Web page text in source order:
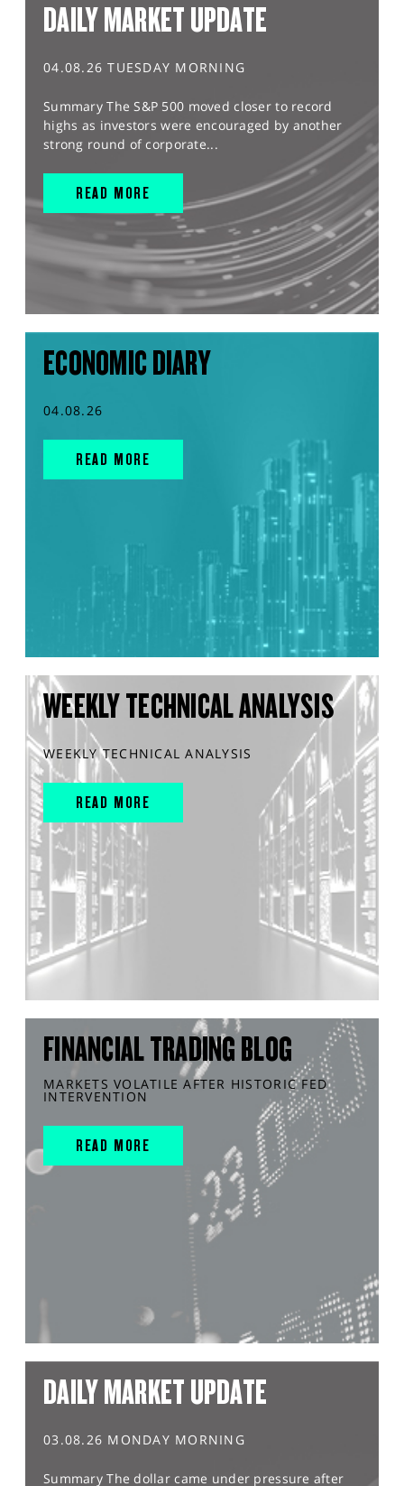
DAILY MARKET UPDATE
04.08.26 TUESDAY MORNING
Summary The S&P 500 moved closer to record
highs as investors were encouraged by another
strong round of corporate...
READ MORE
ECONOMIC DIARY
04.08.26
READ MORE
WEEKLY TECHNICAL ANALYSIS
WEEKLY TECHNICAL ANALYSIS
READ MORE
FINANCIAL TRADING BLOG
MARKETS VOLATILE AFTER HISTORIC FED
INTERVENTION
READ MORE
DAILY MARKET UPDATE
03.08.26 MONDAY MORNING
Summary The dollar came under pressure after